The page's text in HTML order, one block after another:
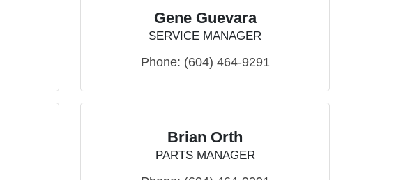
Gene Guevara
SERVICE MANAGER
Phone: (604) 464-9291
Brian Orth
PARTS MANAGER